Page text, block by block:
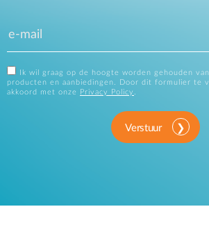
Ik wil graag op de hoogte worden gehouden
producten en aanbiedingen. Door dit formulier te
akkoord met onze
Privacy Policy .
Verstuur